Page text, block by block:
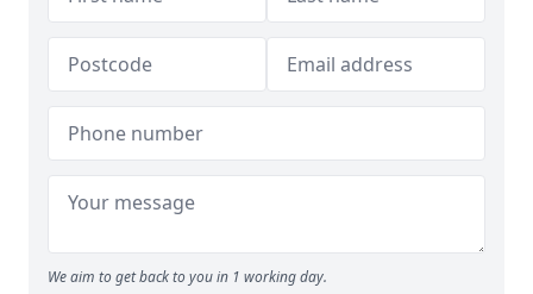
We aim to get back to you in 1 working day.